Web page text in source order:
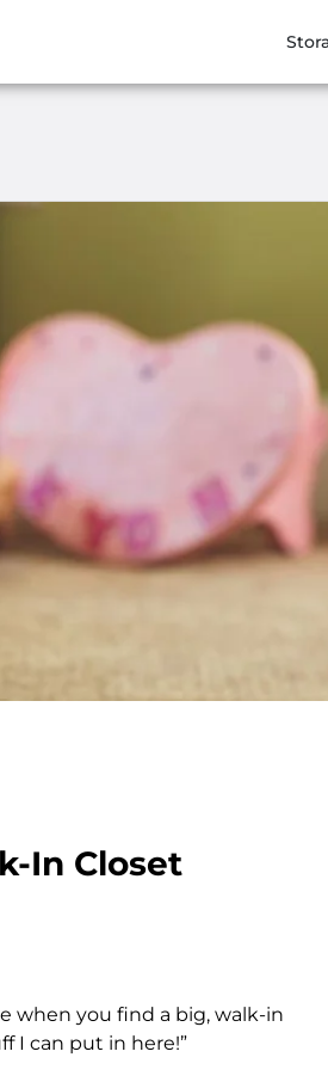
In Closet
when you find a big, walk-in
I can put in here!”